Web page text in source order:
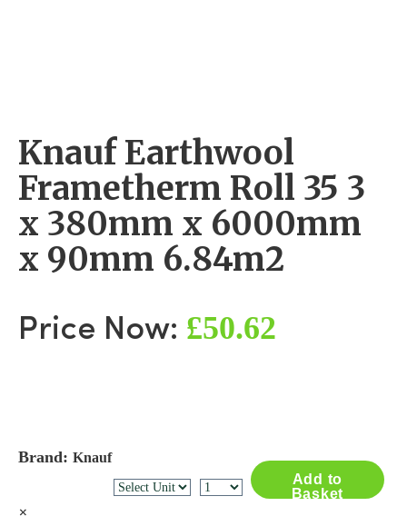
Knauf Earthwool
Frametherm Roll 35 3
x 380mm x 6000mm
x 90mm 6.84m2
Price Now: £50.62
Brand: Knauf
Add to
Basket
×